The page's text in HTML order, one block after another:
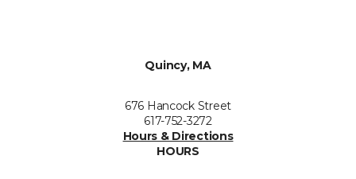
Quincy, MA
676 Hancock Street
617-752-3272
Hours & Directions
HOURS